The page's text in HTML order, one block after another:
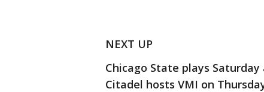
NEXT UP
Chicago State plays
Citadel hosts VMI on